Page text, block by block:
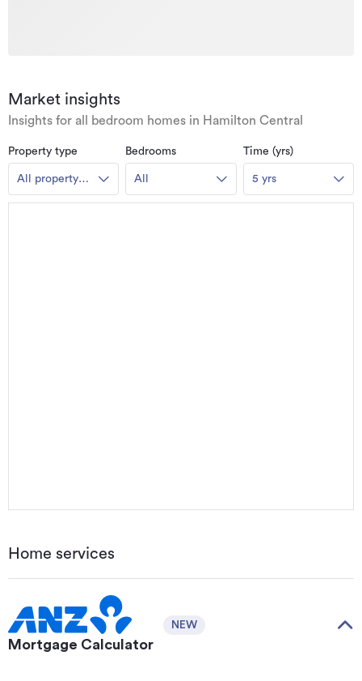
Market insights
Insights for all bedroom homes in Hamilton Central
Property type
All property
types
Bedrooms
All
Time (yrs)
5 yrs
Home services
Mortgage Calculator
NEW